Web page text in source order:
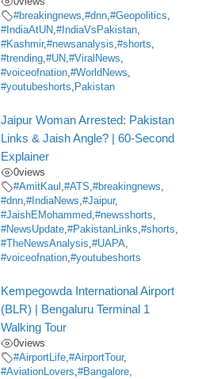
#breakingnews,#dnn,#Geopolitics,
#IndiaAtUN,#IndiaVsPakistan,
#Kashmir,#newsanalysis,#shorts,
#trending,#UN,#ViralNews,
#voiceofnation,#WorldNews,
#youtubeshorts, Pakistan
Jaipur Woman Arrested: Pakistan
Links & Jaish Angle? | 60-Second
Explainer
0views
#AmitKaul ,#ATS,#breakingnews,
#dnn,#IndiaNews,#Jaipur,
#JaishEMohammed,#newsshorts,
#NewsUpdate,#PakistanLinks,#shorts,
#TheNewsAnalysis,#UAPA,
#voiceofnation,#youtubeshorts
Kempegowda International Airport
(BLR) | Bengaluru Terminal 1
Walking Tour
0views
#AirportLife,#AirportTour,
#AviationLovers,#Bangalore,